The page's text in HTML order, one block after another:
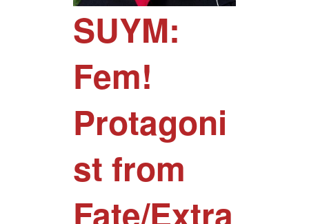
SUYM:
Fem!
Protagoni
st from
Fate/Extra